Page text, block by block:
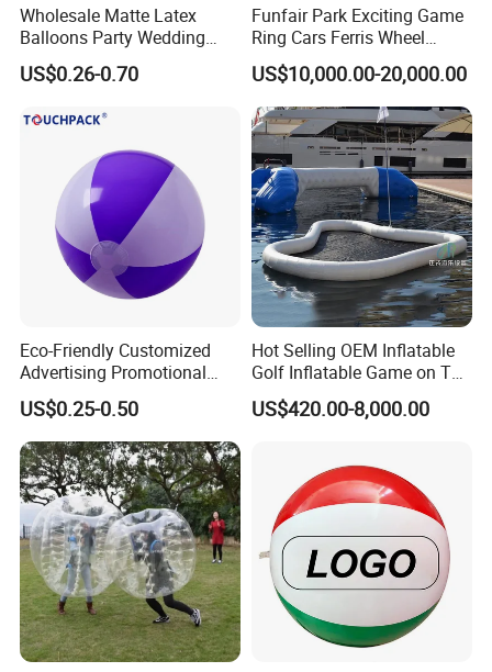
Wholesale Matte Latex
Balloons Party Wedding
Birthday Decoration OEM
Supply
US$0.26-0.70
Funfair Park Exciting Game
Ring Cars Ferris Wheel
Rides for Adults
US$10,000.00-20,000.00
Eco-Friendly Customized
Advertising Promotional
PVC Inflatable Beach Ball
US$0.25-0.50
Hot Selling OEM Inflatable
Golf Inflatable Game on The
Water for Fun
US$420.00-8,000.00